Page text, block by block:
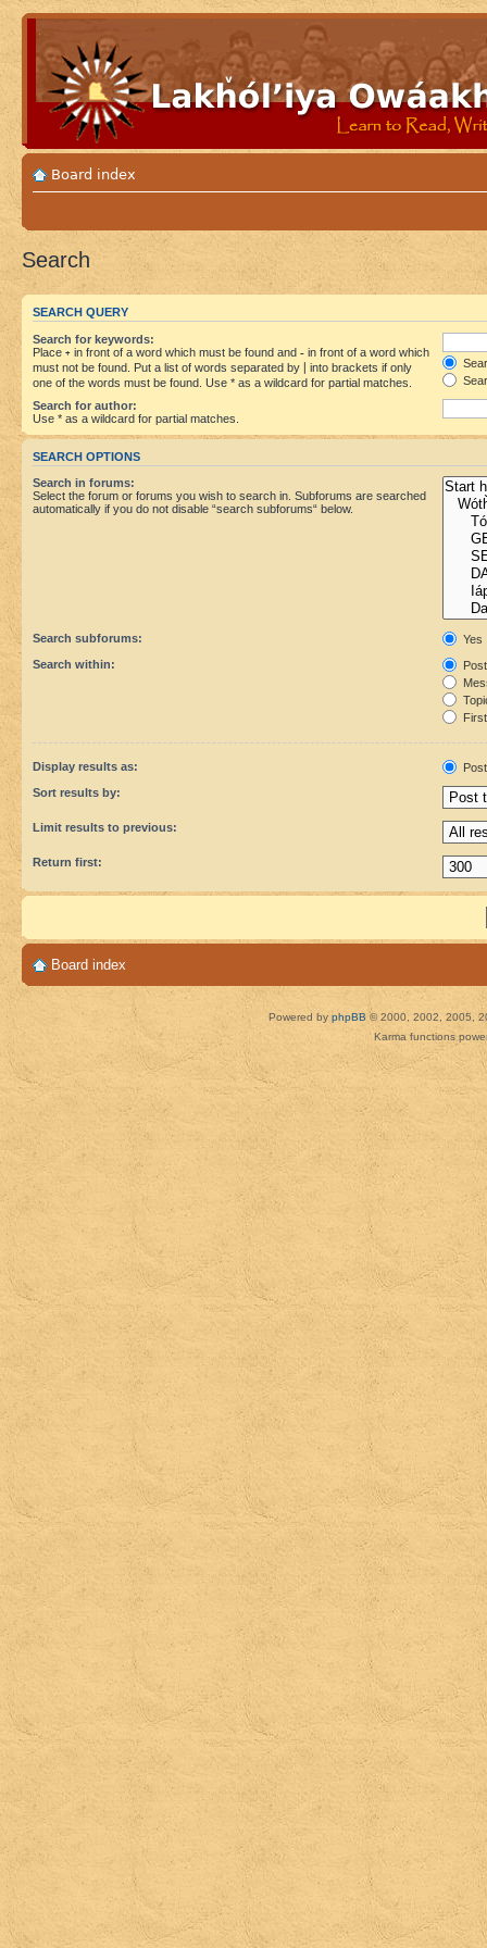
Board index
Search
SEARCH QUERY
Search for keywords:
Place + in front of a word which must be found and - in front of a word which
must not be found. Put a list of words separated by
into brackets if only
one of the words must be found. Use * as a wildcard for partial matches.
Search for author:
Use * as a wildcard for partial matches.
SEARCH OPTIONS
Search in forums:
Select the forum or forums you wish to search in. Subforums are searched
automatically if you do not disable “search subforums“ below.
Search subforums:
Yes
Search within:
Display results as:
Sort results by:
Limit results to previous:
Return first:
Board index
Powered by phpBB © 2000, 2002, 2005,
Karma functions